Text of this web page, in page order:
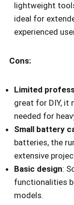
lightweight
ideal for
experienced
Cons:
Limited
great for DIY, it
needed for
Small battery
batteries, the
extensive
Basic design:
functionalities
models.